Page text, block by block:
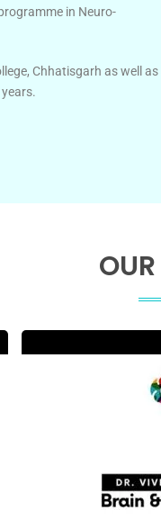
in Neuro-
Chhatisgarh as well as
OUR